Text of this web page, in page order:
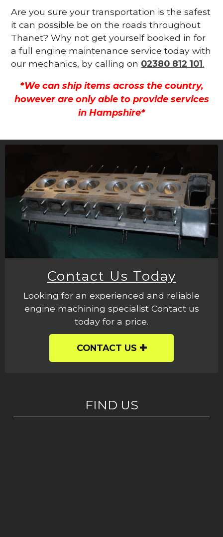
Are you sure your transportation is the safest
it can possible be on the roads throughout
Thanet? Why not get yourself booked in for
a full engine maintenance service today with
our mechanics, by calling on 02380 812 101.
*We can ship items across the country,
however are only able to provide services
in Hampshire*
Contact Us Today
Looking for an experienced and reliable
engine machining specialist Contact us
today for a price.
CONTACT US
FIND US